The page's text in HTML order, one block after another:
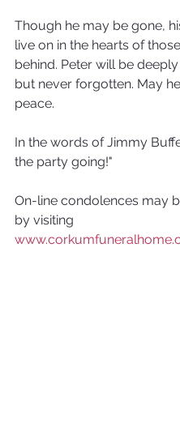
Though he may be gone,
live on in the hearts of
behind. Peter will be
but never forgotten. May
peace.
In the words of Jimmy
the party going!"
On-line condolences may
by visiting